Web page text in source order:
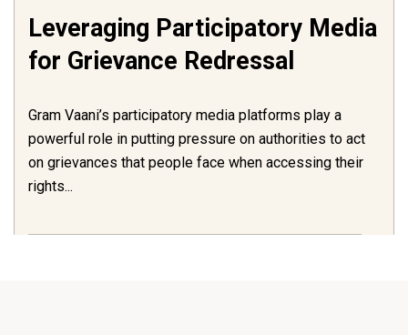
Leveraging Participatory Media
for Grievance Redressal
Gram Vaani’s participatory media platforms play a
powerful role in putting pressure on authorities to act
on grievances that people face when accessing their
rights...